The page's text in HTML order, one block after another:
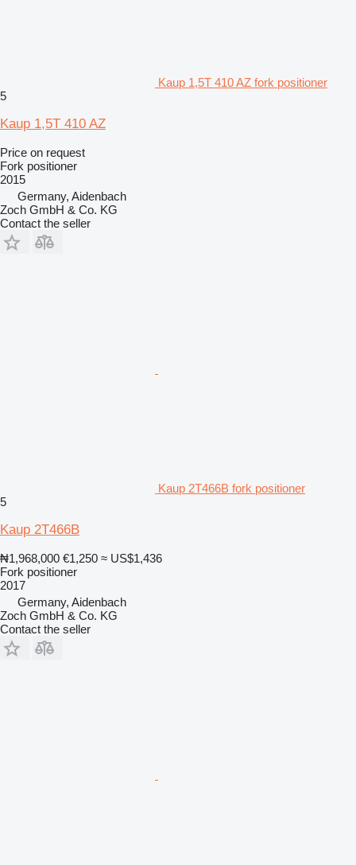
Kaup 1,5T 410 AZ fork positioner
5
Kaup 1,5T 410 AZ
Price on request
Fork positioner
2015
Germany, Aidenbach
Zoch GmbH & Co. KG
Contact the seller
Kaup 2T466B fork positioner
5
Kaup 2T466B
₦1,968,000 €1,250 ≈ US$1,436
Fork positioner
2017
Germany, Aidenbach
Zoch GmbH & Co. KG
Contact the seller